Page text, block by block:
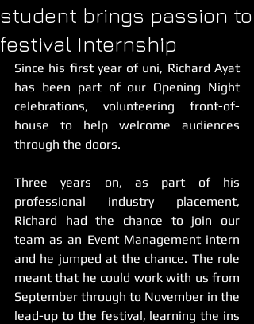
student brings passion to
festival Internship
Since his first year of uni, Richard Ayat
has been part of our Opening Night
celebrations, volunteering front-of-
house to help welcome audiences
through the doors.
Three years on, as part of his
professional industry placement,
Richard had the chance to join our
team as an Event Management intern
and he jumped at the chance. The role
meant that he could work with us from
September through to November in the
lead-up to the festival, learning the ins